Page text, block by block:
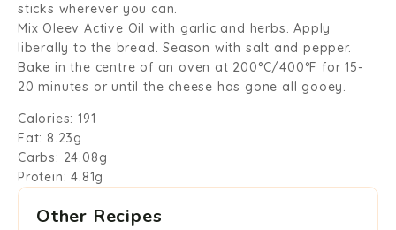
sticks wherever you can.
Mix Oleev Active Oil with garlic and herbs. Apply
liberally to the bread. Season with salt and pepper.
Bake in the centre of an oven at 200°C/400°F for 15-
20 minutes or until the cheese has gone all gooey.
Calories: 191
Fat: 8.23g
Carbs: 24.08g
Protein: 4.81g
Other Recipes